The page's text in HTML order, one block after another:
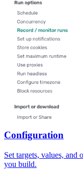
Configuration
Set targets, values, and
you build.